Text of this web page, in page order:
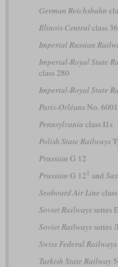
German Reichsbahn
Illinois Centralclass
Imperial Russian
Imperial-Royal State
class 280
Imperial-Royal State
Paris-OrléansNo.
Pennsylvania class I1s
Polish State Railways
Prussian G 12
Prussian G 12 1 and
Seaboard Air Line
Soviet Railwaysseries Е
Soviet Railwaysseries
Swiss Federal Railways
Turkish State Railway